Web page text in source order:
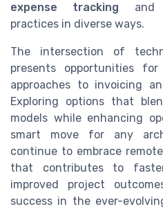
expense tracking and
practices in diverse ways.
The intersection of
presents opportunities
approaches to invoicing
Exploring options that
models while enhancing
smart move for any
continue to embrace
that contributes to
improved project
success in the ever-